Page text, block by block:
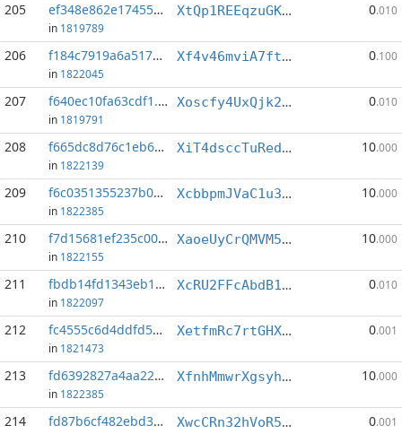
205 ef348e862e174551...:6
in 1819789
XtQp1REEqzuGKEUAYsFQhkqrKksk2iikEC 0.010
206 f184c7919a6a5174...:1
in 1822045
Xf4v46mviA7ftKovsmvyKkJZz3KQ8kWSGK 0.100
207 f640ec10fa63cdf1...:3
in 1819791
Xoscfy4UxQjk2KYWhBTrnre1mR25tAujBQ 0.010
208 f665dc8d76c1eb6a...:2
in 1822139
XiT4dsccTuRedPfwAciuMRH6dbJ5PU18hS 10.000
209 f6c0351355237b0e...:0
in 1822385
XcbbpmJVaC1u3buZbeJS5nFARnLueqrVAy 10.000
210 f7d15681ef235c00...:0
in 1822155
XaoeUyCrQMVM5W1iMtePutsW5neeaKfEfx 10.000
211 fbdb14fd1343eb12...:0
in 1822097
XcRU2FFcAbdB1z6egvhmocZBfzdxZeP2ES 0.010
212 fc4555c6d4ddfd59...:0
in 1821473
XetfmRc7rtGHXXC7LQnjnMDKUEycVLtWrA 0.001
213 fd6392827a4aa22a...:1
in 1822385
XfnhMmwrXgsyhkBxFfQFnizu9uvR7Kw2Ek 10.000
214 fd87b6cf482ebd37...:20 XwcCRn32hVoR5UscbwF9hH454vypMrSrGL 0.001